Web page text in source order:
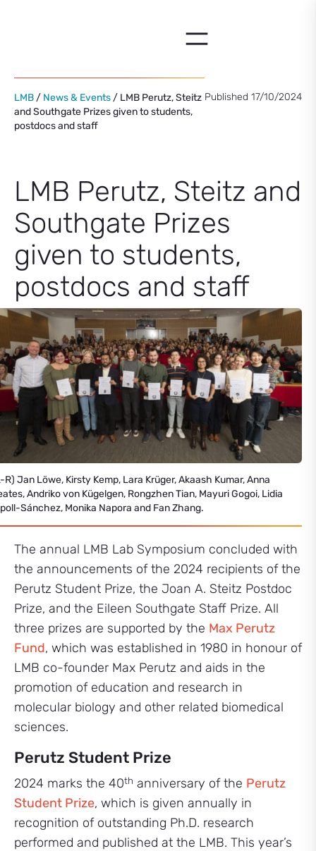
LMB / News & Events / LMB Perutz, Steitz
and Southgate Prizes given to students,
postdocs and staff
Published 17/10/2024
LMB Perutz, Steitz and
Southgate Prizes
given to students,
postdocs and staff
R) Jan Löwe, Kirsty Kemp, Lara Krüger, Akaash Kumar, Anna
Andriko von Kügelgen, Rongzhen Tian, Mayuri Gogoi, Lidia
Sánchez, Monika Napora and Fan Zhang.
The annual LMB Lab Symposium concluded with
the announcements of the 2024 recipients of the
Perutz Student Prize, the Joan A. Steitz Postdoc
Prize, and the Eileen Southgate Staff Prize. All
three prizes are supported by the Max Perutz
Fund, which was established in 1980 in honour of
LMB co-founder Max Perutz and aids in the
promotion of education and research in
molecular biology and other related biomedical
sciences.
Perutz Student Prize
2024 marks the 40th anniversary of the Perutz
Student Prize, which is given annually in
recognition of outstanding Ph.D. research
performed and published at the LMB. This year’s